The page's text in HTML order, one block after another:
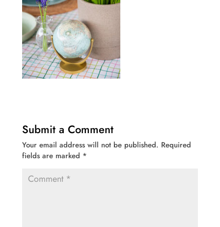
Submit a Comment
Your email address will not be published. Required
fields are marked *